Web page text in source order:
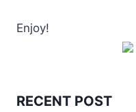
Enjoy!
RECENT POST